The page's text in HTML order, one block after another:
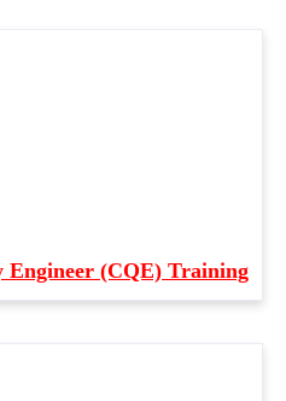
(CQE) Training